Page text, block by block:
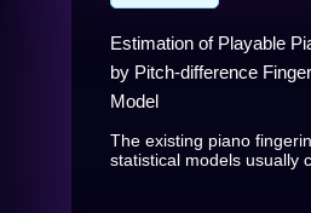
Estimation of Playable
by Pitch-difference
Model
The existing piano
statistical models usually